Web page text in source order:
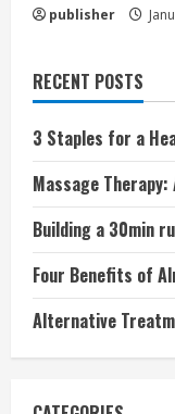
publisher
RECENT POSTS
3 Staples for a
Massage
Building a 30min
Four Benefits of
Alternative